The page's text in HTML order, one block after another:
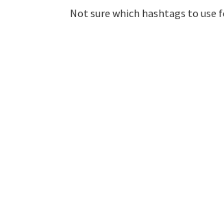
Not sure which hashtags to use